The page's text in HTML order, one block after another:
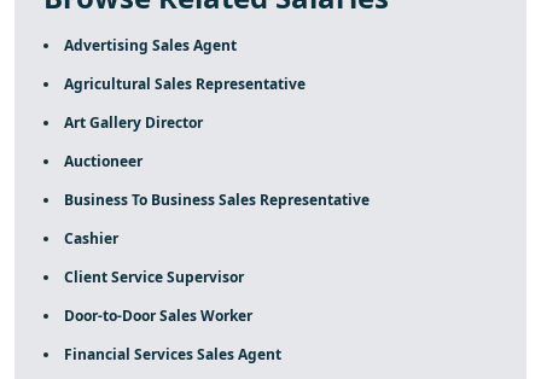
Advertising Sales Agent
Agricultural Sales Representative
Art Gallery Director
Auctioneer
Business To Business Sales Representative
Cashier
Client Service Supervisor
Door-to-Door Sales Worker
Financial Services Sales Agent